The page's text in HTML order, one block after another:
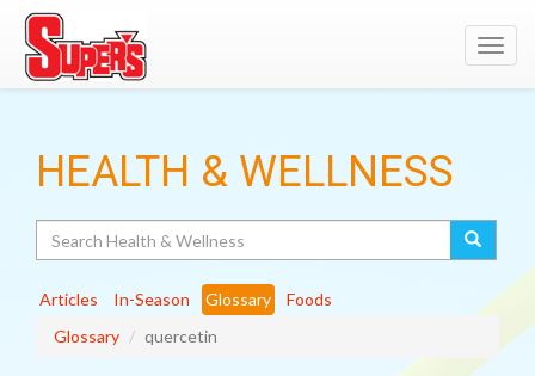
HEALTH & WELLNESS
Articles In-Season Glossary
Foods
Glossary
quercetin